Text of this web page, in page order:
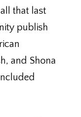
that last
publish
and Shona